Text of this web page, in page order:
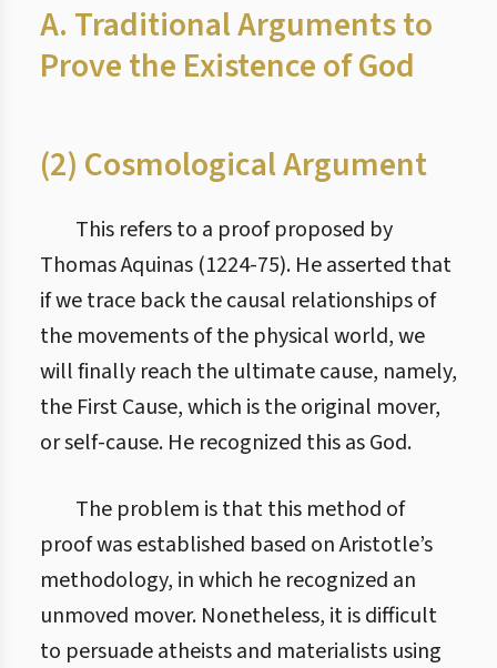
A. Traditional Arguments to
Prove the Existence of God
(2) Cosmological Argument
This refers to a proof proposed by
Thomas Aquinas (1224-75). He asserted that
if we trace back the causal relationships of
the movements of the physical world, we
will finally reach the ultimate cause, namely,
the First Cause, which is the original mover,
or self-cause. He recognized this as God.
The problem is that this method of
proof was established based on Aristotle’s
methodology, in which he recognized an
unmoved mover. Nonetheless, it is difficult
to persuade atheists and materialists using